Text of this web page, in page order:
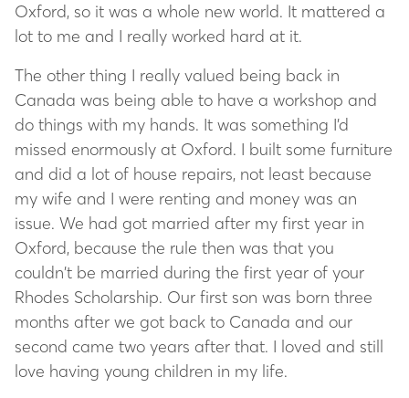
Oxford, so it was a whole new world. It mattered a
lot to me and I really worked hard at it.
The other thing I really valued being back in
Canada was being able to have a workshop and
do things with my hands. It was something I’d
missed enormously at Oxford. I built some furniture
and did a lot of house repairs, not least because
my wife and I were renting and money was an
issue. We had got married after my first year in
Oxford, because the rule then was that you
couldn’t be married during the first year of your
Rhodes Scholarship. Our first son was born three
months after we got back to Canada and our
second came two years after that. I loved and still
love having young children in my life.